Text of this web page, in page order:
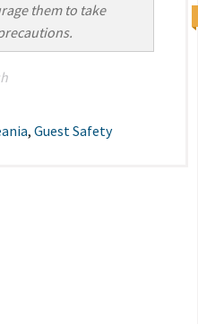
them to take
, Guest Safety